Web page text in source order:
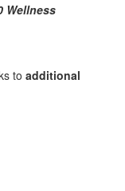
Wellness
to additional